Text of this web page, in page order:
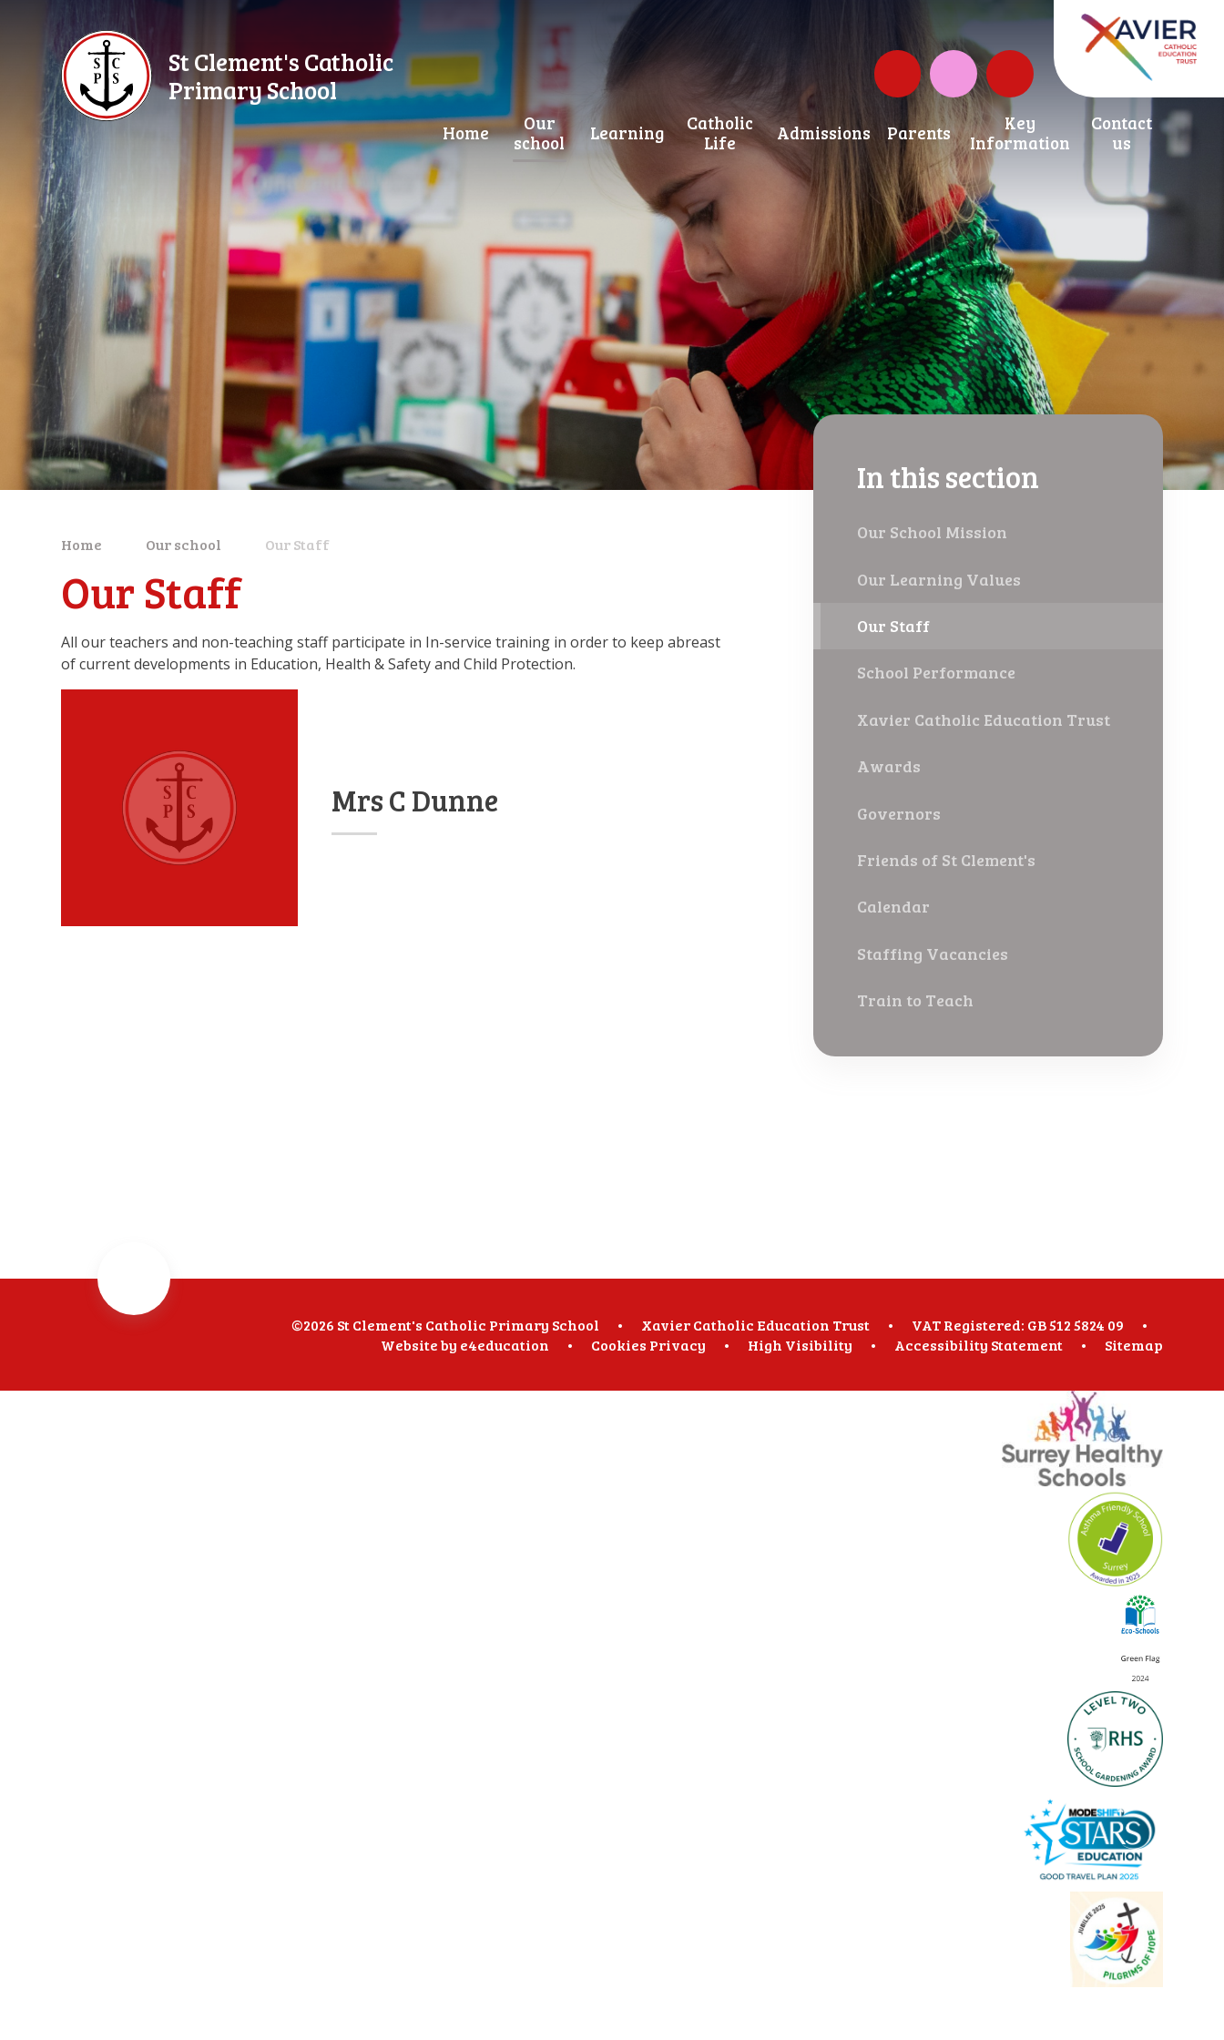
St Clement's Catholic
Primary School
Home
Our
school
Learning
Catholic
Life
Admissions Parents
Key
Information
Contact
us
Governors Fund
Instagram
Home Our school Our Staff
Our Staff
All our teachers and non-teaching staff participate in In-service training in order to keep abreast
of current developments in Education, Health & Safety and Child Protection.
Mrs C Dunne
In this section
Our School Mission
Our Learning Values
Our Staff
School Performance
Xavier Catholic Education Trust
Awards
Governors
Friends of St Clement's
Calendar
Staffing Vacancies
Train to Teach
©2026 St Clement's Catholic Primary School • Xavier Catholic Education Trust • VAT Registered: GB 512 5824 09
•
Website by e4education • Cookies Privacy • High Visibility • Accessibility Statement • Sitemap